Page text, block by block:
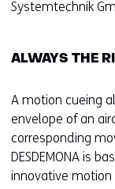
Systemtechnik
ALWAYS THE
A motion cueing
envelope of an
corresponding
DESDEMONA is
innovative